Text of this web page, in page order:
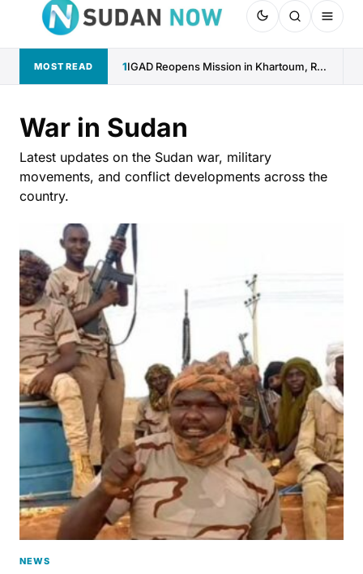
MOST READ 1 IGAD Reopens Mission in Khartoum, Reaffirms Commitment to Sudan
War in Sudan
Latest updates on the Sudan war, military
movements, and conflict developments across the
country.
NEWS